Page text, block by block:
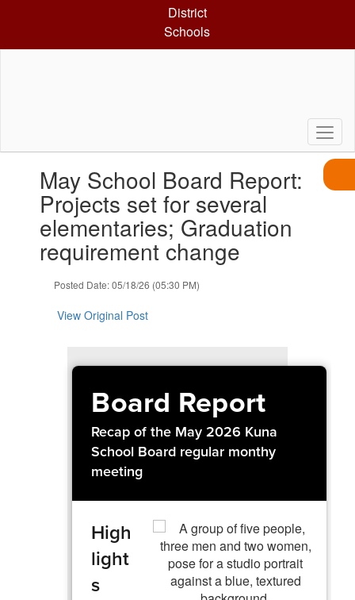
District
Schools
slides.May School Board Report:
Projects set for several
elementaries; Graduation
requirement change
Posted Date: 05/18/26 (05:30 PM)
View Original Post
Board Report
Recap of the May 2026 Kuna
School Board regular monthy
meeting
High
light
s